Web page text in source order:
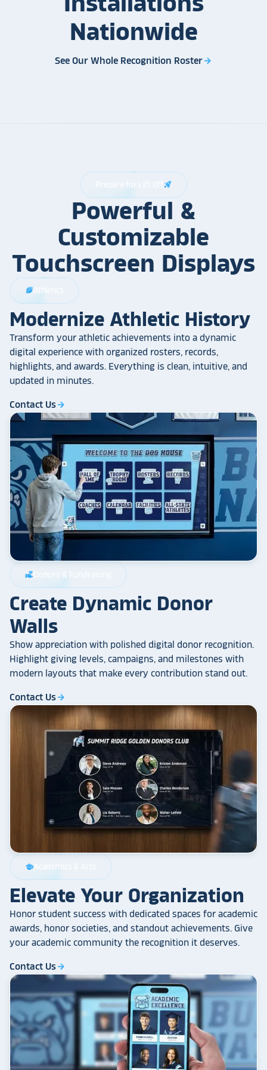
Nationwide
See Our Whole Recognition Rosterarrow_forward
Prepare for Lift Off rocket_launch
Powerful &
Customizable
Touchscreen Displays
sports_football Athletics
Modernize Athletic History
Transform your athletic achievements into a dynamic
digital experience with organized rosters, records,
highlights, and awards. Everything is clean, intuitive, and
updated in minutes.
Contact Usarrow_forward
volunteer_activism Donors & Fundraising
Create Dynamic Donor
Walls
Show appreciation with polished digital donor recognition.
Highlight giving levels, campaigns, and milestones with
modern layouts that make every contribution stand out.
Contact Usarrow_forward
schoolAcademics & Arts
Elevate Your Organization
Honor student success with dedicated spaces for academic
awards, honor societies, and standout achievements. Give
your academic community the recognition it deserves.
Contact Usarrow_forward